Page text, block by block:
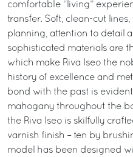
comfortable “living”
transfer. Soft, clean-cut
planning, attention to detail
sophisticated materials are
which make Riva Iseo the
history of excellence and
bond with the past is
mahogany throughout the
the Riva Iseo is skilfully
varnish finish – ten by
model has been designed